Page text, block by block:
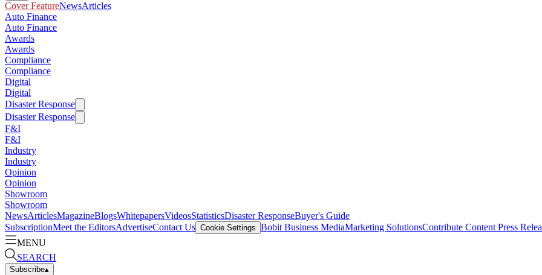
Cover FeatureNewsArticles
Auto Finance
Auto Finance
Awards
Awards
Compliance
Compliance
Digital
Digital
Disaster Response
Disaster Response
F&I
F&I
Industry
Industry
Opinion
Opinion
Showroom
Showroom
NewsArticlesMagazineBlogsWhitepapersVideosStatisticsDisaster ResponseBuyer's Guide
SubscriptionMeet the EditorsAdvertiseContact Us Cookie Settings Bobit Business MediaMarketing SolutionsContribute Content Press
MENU
SEARCH
Subscribe▴